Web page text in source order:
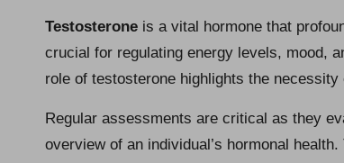
Testosterone is a vital hormone that
crucial for regulating energy levels, mood,
role of testosterone highlights the
Regular assessments are critical as they
overview of an individual’s hormonal